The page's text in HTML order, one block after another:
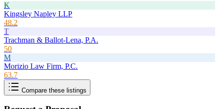
K
Kingsley Napley LLP
48.2
T
Trachman & Ballot-Lena, P.A.
50
M
Morizio Law Firm, P.C.
63.7
Compare these listings